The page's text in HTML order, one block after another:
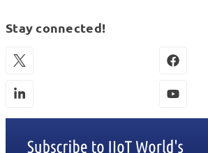
Stay connected!